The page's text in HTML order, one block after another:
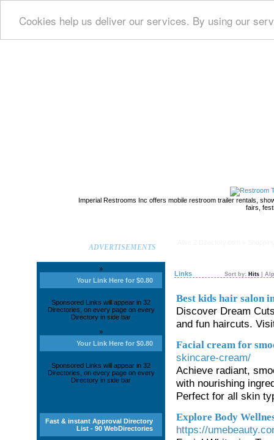
Cookies help us deliver our services. By using our
Alive 2 Directory.com
Imperial Restrooms Inc offers mobile restroom trailer rentals,
fairs,
Links Sort by: Hits
Best kids hair salon
Discover Dream
and fun haircuts.
Facial cream for
skincare-cream/
Achieve radiant,
with nourishing
Perfect for all skin
Explore Body
https://
ADVERTISEMENTS
»
Your Link Here for $0.80
Sponsored Links will appear in 32
Directories, on every page on every
Directory in side bar
»
Your Link Here for $0.80
Sponsored Links will appear in 32
Directories, on every page on every
Directory in side bar
Fast & instant Approval Directory
List - 90 WebDirectories